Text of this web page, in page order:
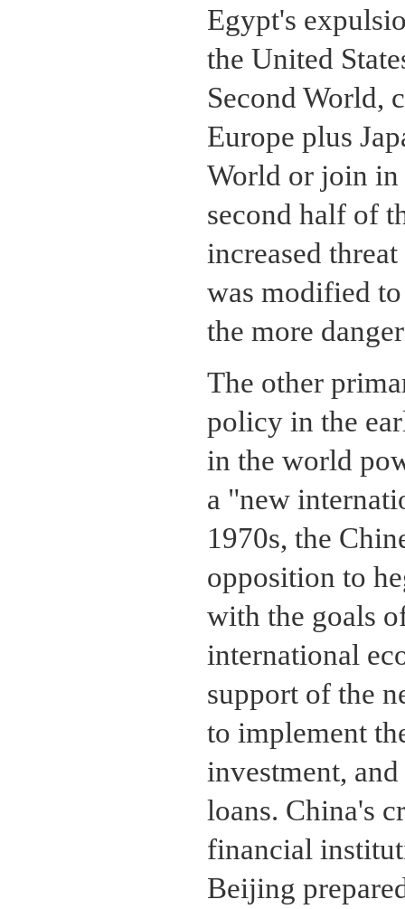
Egypt's
the United
Second World,
Europe plus
World or join in
second half of
increased
was modified
the more
The other
policy in the
in the world
a "new
1970s, the
opposition to
with the goals
international
support of the
to implement
investment,
loans. China's
financial
Beijing